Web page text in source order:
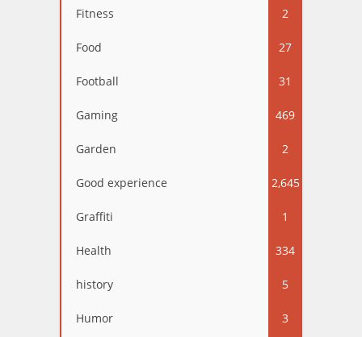
Fitness 2
Food 27
Football 31
Gaming 469
Garden 2
Good experience 2,645
Graffiti 1
Health 334
history 5
Humor 3